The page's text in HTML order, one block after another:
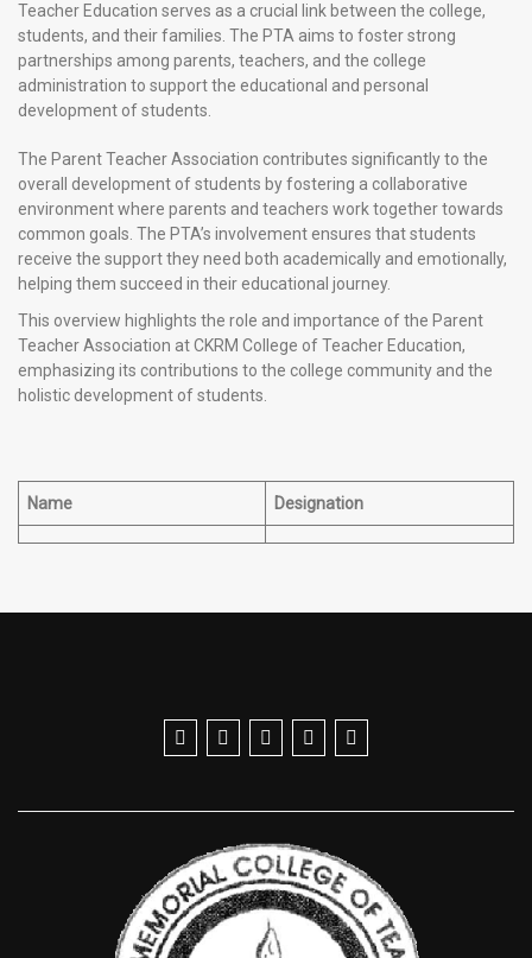
Teacher Education serves as a crucial link between the college,
students, and their families. The PTA aims to foster strong
partnerships among parents, teachers, and the college
administration to support the educational and personal
development of students.
The Parent Teacher Association contributes significantly to the
overall development of students by fostering a collaborative
environment where parents and teachers work together towards
common goals. The PTA’s involvement ensures that students
receive the support they need both academically and emotionally,
helping them succeed in their educational journey.
This overview highlights the role and importance of the Parent
Teacher Association at CKRM College of Teacher Education,
emphasizing its contributions to the college community and the
holistic development of students.
Name Designation